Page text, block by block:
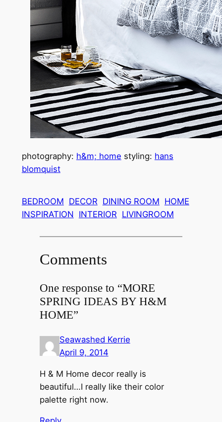
photography: h&m; home styling: hans
blomquist
BEDROOM DECOR DINING ROOM HOME
INSPIRATION INTERIOR LIVINGROOM
Comments
One response to “MORE
SPRING IDEAS BY H&M
HOME”
Seawashed Kerrie
April 9, 2014
H & M Home decor really is
beautiful…I really like their color
palette right now.